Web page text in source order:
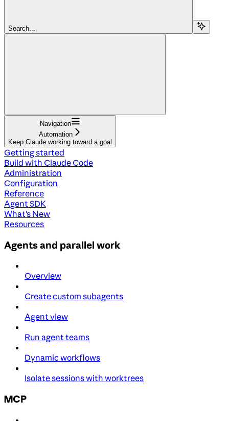
Search...
Navigation
Automation
Keep Claude working toward a goal
Getting started
Build with Claude Code
Administration
Configuration
Reference
Agent SDK
What's New
Resources
Agents and parallel work
Overview
Create custom subagents
Agent view
Run agent teams
Dynamic workflows
Isolate sessions with worktrees
MCP